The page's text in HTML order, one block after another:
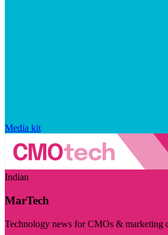
Media kit
Indian
MarTech
Technology news for CMOs & marketing